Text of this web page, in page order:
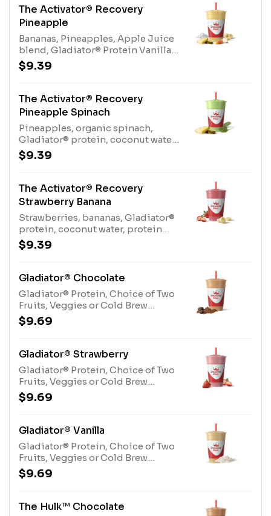
(tree nuts-coconut), Nonfat Milk
(milk), Protein Blend (milk,
egg)Contains naturally derived
caffeine
The Activator® Recovery
Pineapple
Bananas, Pineapples, Apple Juice
blend, Gladiator® Protein Vanilla,
Coconut WaterAllergens:
Gladiator® Protein (milk, egg),
coconut)
$9.39
The Activator® Recovery
Pineapple Spinach
Pineapples, organic spinach,
Gladiator® protein, coconut water,
protein blend, Kiwi Apple
JuiceAllergens: Gladiator® Protein
nuts-coconut), Protein Blend
(milk, egg)
$9.39
The Activator® Recovery
Strawberry Banana
Strawberries, bananas, Gladiator®
protein, coconut water, protein
blend, apple juice blend
Allergens: Gladiator® Protein
nuts-coconut), Protein Blend
$9.39
Gladiator® Chocolate
Gladiator® Protein, Choice of Two
Fruits, Veggies or Cold Brew
CoffeeAllergens: Gladiator®
Protein (milk, egg)
$9.69
Gladiator® Strawberry
Gladiator® Protein, Choice of Two
Fruits, Veggies or Cold Brew
CoffeeAllergens: Gladiator®
Protein (milk, egg)
$9.69
Gladiator® Vanilla
Gladiator® Protein, Choice of Two
Fruits, Veggies or Cold Brew
CoffeeAllergens: Gladiator®
Protein (milk, egg)
$9.69
The Hulk™ Chocolate